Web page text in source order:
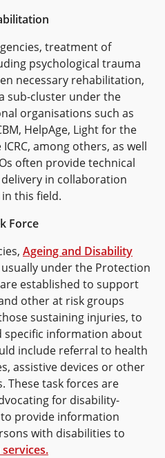
treatment of
psychological trauma
necessary rehabilitation,
sub-cluster under the
organisations such as
HelpAge, Light for the
among others, as well
often provide technical
in collaboration
this field.
Force
Ageing and Disability
under the Protection
established to support
other at risk groups
sustaining injuries, to
specific information about
include referral to health
assistive devices or other
These task forces are
for disability-
provide information
with disabilities to